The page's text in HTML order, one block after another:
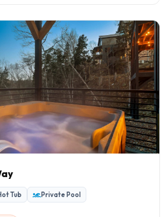
Tub Private Pool